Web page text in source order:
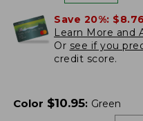
Save 20%: $8.76
Learn More and
Or see if you
credit score.
Color $10.95: Green